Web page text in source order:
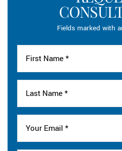
Fields marked with